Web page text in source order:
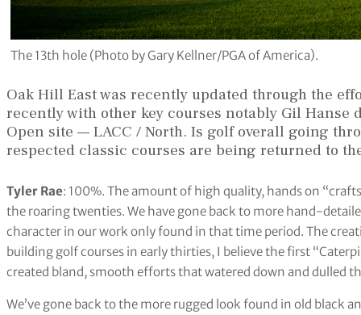
The 13th hole (Photo by Gary Kellner/PGA of America).
Oak Hill East was recently updated through the
recently with other key courses notably Gil Hanse
Open site — LACC / North. Is golf overall going
respected classic courses are being returned to
Tyler Rae: 100%. The amount of high quality, hands on
the roaring twenties. We have gone back to more hand-
character in our work only found in that time period. The
building golf courses in early thirties, I believe the first
created bland, smooth efforts that watered down and dulled
We’ve gone back to the more rugged look found in old black